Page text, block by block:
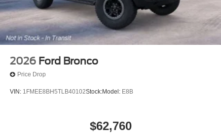
2026 Ford Bronco
Price Drop
VIN: 1FMEE8BH5TLB40102Stock:Model: E8B
$62,760